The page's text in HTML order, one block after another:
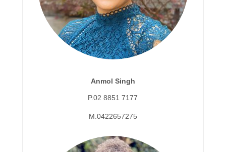
Anmol Singh
P.02 8851 7177
M.0422657275